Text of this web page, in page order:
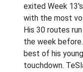
exited Week
with the most
His 30 routes
the week
best of his
touchdown.